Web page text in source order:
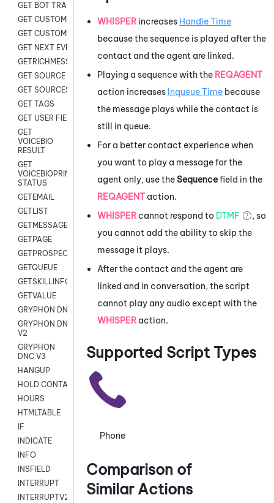
GET BOT TRANSCRIPT
GET CUSTOM FIELDS
GET CUSTOMER DIGITAL
GET NEXT EVENT
GETRICHMESSAGE
GET SOURCE MAP
GET SOURCES
GET TAGS
GET USER FIELDS
GET
VOICEBIO
RESULT
GET
VOICEBIOPRINT
STATUS
GETEMAIL
GETLIST
GETMESSAGES
GETPAGE
GETPROSPECT
GETQUEUE
GETSKILLINFO
GETVALUE
GRYPHON DNC
GRYPHON DNC
V2
GRYPHON
DNC V3
HANGUP
HOLD CONTACT
HOURS
HTMLTABLE
IF
INDICATE
INFO
INSFIELD
INTERRUPT
INTERRUPTV2
WHISPER increases Handle Time
because the sequence is played after the
contact and the agent are linked.
Playing a sequence with the REQAGENT
action increases Inqueue Time because
the message plays while the contact is
still in queue.
For a better contact experience when
you want to play a message for the
agent only, use theSequencefield in the
REQAGENT action.
WHISPER cannot respond to DTMF
, so
you cannot add the ability to skip the
message it plays.
After the contact and the agent are
linked and in conversation, the script
cannot play any audio except with the
WHISPER action.
Supported Script Types
Phone
Comparison of
Similar Actions